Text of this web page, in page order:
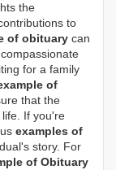
the
to
of obituary can
for a family
of
that the
life. If you're
examples of
story. For
of Obituary